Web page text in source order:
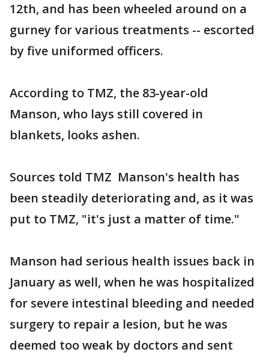
12th, and has been wheeled around on a
gurney for various treatments -- escorted
by five uniformed officers.
According to TMZ, the 83-year-old
Manson, who lays still covered in
blankets, looks ashen.
Sources told TMZ Manson's health has
been steadily deteriorating and, as it was
put to TMZ, "it's just a matter of time."
Manson had serious health issues back in
January as well, when he was hospitalized
for severe intestinal bleeding and needed
surgery to repair a lesion, but he was
deemed too weak by doctors and sent